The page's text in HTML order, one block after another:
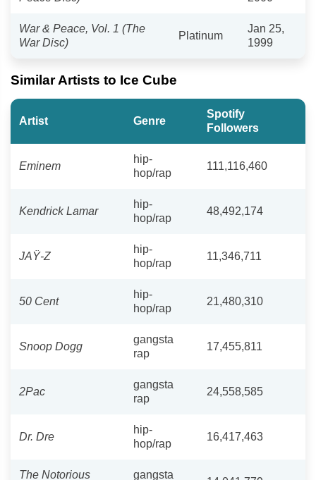
War & Peace, Vol. 1 (The
War Disc)
Platinum
Jan 25,
1999
Similar Artists to Ice Cube
Artist Genre
Spotify
Followers
Eminem
hip-
hop/rap
111,116,460
Kendrick Lamar
hip-
hop/rap
48,492,174
JAŸ-Z
hip-
hop/rap
11,346,711
50 Cent
hip-
hop/rap
21,480,310
Snoop Dogg
gangsta
rap
17,455,811
2Pac
gangsta
rap
24,558,585
Dr. Dre
hip-
hop/rap
16,417,463
The Notorious
gangsta